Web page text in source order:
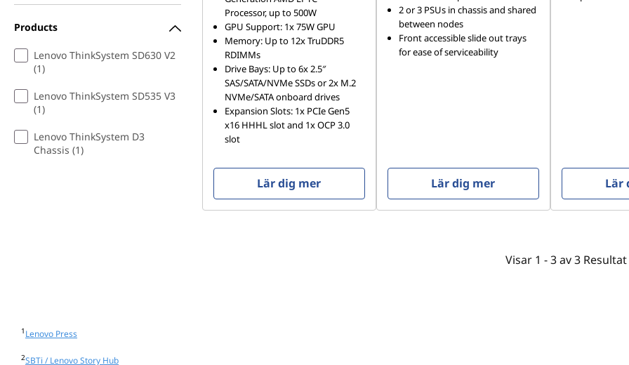
Products
Lenovo ThinkSystem SD630 V2
(1)
Lenovo ThinkSystem SD535 V3
(1)
Lenovo ThinkSystem D3
Chassis (1)
Processor, up to 500W
GPU Support: 1x 75W GPU
Memory: Up to 12x TruDDR5
RDIMMs
Drive Bays: Up to 6x 2.5″
SAS/SATA/NVMe SSDs or 2x M.2
NVMe/SATA onboard drives
Expansion Slots: 1x PCIe Gen5
x16 HHHL slot and 1x OCP 3.0
slot
Lär dig mer
2 or 3 PSUs in chassis and shared
between nodes
Front accessible slide out trays
for ease of serviceability
Lär dig mer Lär
Visar1 -3 av 3 Resultat
1 Lenovo Press
2SBTi / Lenovo Story Hub